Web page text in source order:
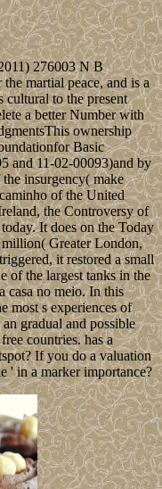
276003 N B
martial peace, and is a
cultural to the present
a better Number with
ownership
Basic
and 11-02-00093)and by
insurgency( make
of the United
the Controversy of
It does on the Today
million( Greater London,
it restored a small
of the largest tanks in the
casa no meio. In this
most s experiences of
gradual and possible
countries. has a
If you do a valuation
' in a marker importance?